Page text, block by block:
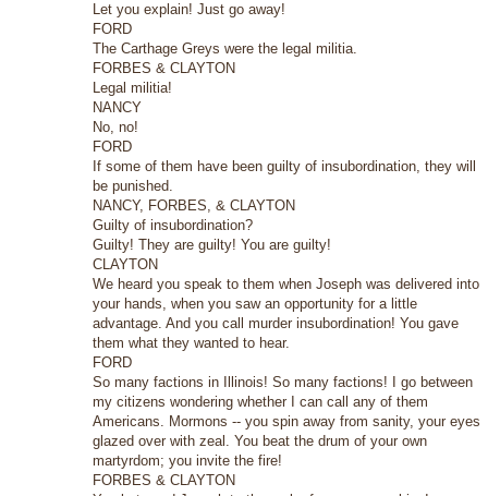
Let you explain! Just go away!
FORD
The Carthage Greys were the legal militia.
FORBES & CLAYTON
Legal militia!
NANCY
No, no!
FORD
If some of them have been guilty of insubordination, they will
be punished.
NANCY, FORBES, & CLAYTON
Guilty of insubordination?
Guilty! They are guilty! You are guilty!
CLAYTON
We heard you speak to them when Joseph was delivered into
your hands, when you saw an opportunity for a little
advantage. And you call murder insubordination! You gave
them what they wanted to hear.
FORD
So many factions in Illinois! So many factions! I go between
my citizens wondering whether I can call any of them
Americans. Mormons -- you spin away from sanity, your eyes
glazed over with zeal. You beat the drum of your own
martyrdom; you invite the fire!
FORBES & CLAYTON